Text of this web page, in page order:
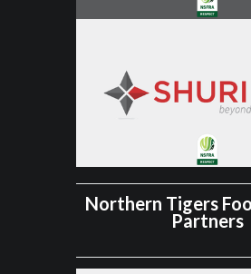
Northern Tigers
Partners